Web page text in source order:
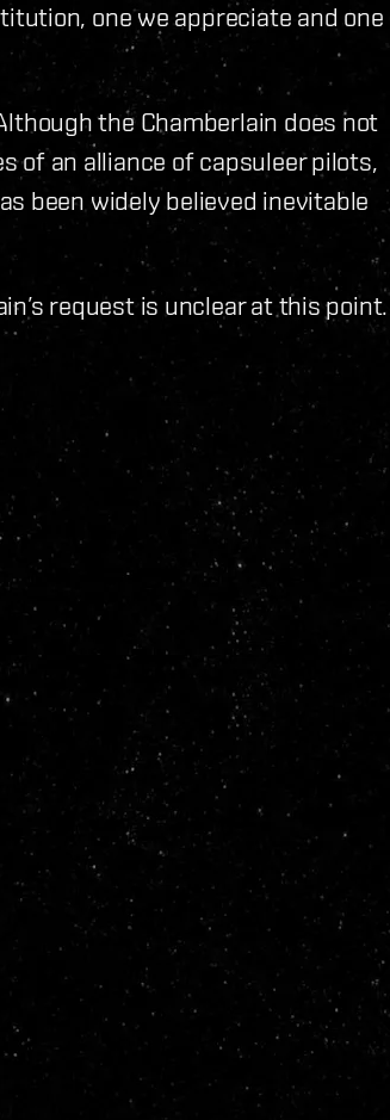
one we appreciate and one
the Chamberlain does not
of an alliance of capsuleer pilots,
been widely believed inevitable
request is unclear at this point.